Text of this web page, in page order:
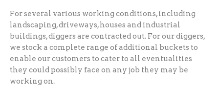
For several various working conditions, including
landscaping, driveways, houses and industrial
buildings, diggers are contracted out. For our diggers,
we stock a complete range of additional buckets to
enable our customers to cater to all eventualities
they could possibly face on any job they may be
working on.